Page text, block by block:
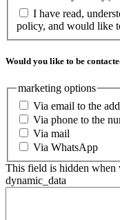
I have read,
policy, and would like
Would you like to be
marketing options
Via email to the
Via phone to the
Via mail
Via WhatsApp
This field is hidden
dynamic_data